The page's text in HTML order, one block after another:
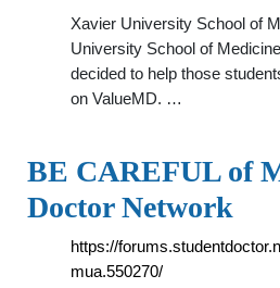
Xavier University School of
University School of
decided to help those
on ValueMD. …
BE CAREFUL of
Doctor Network
https://
mua.550270/